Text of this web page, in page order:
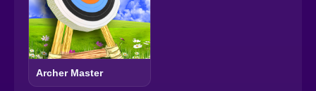
Archer Master